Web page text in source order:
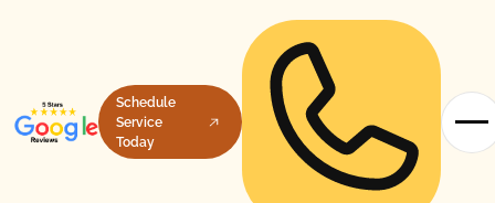
Schedule
Service
Today